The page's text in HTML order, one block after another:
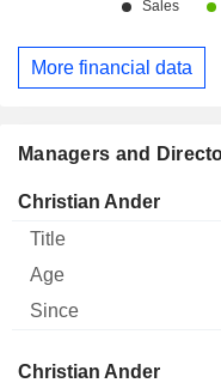
Managers and
Manager Title Age
Christian Ander
Director Title Age
Christian Ander
More financial data